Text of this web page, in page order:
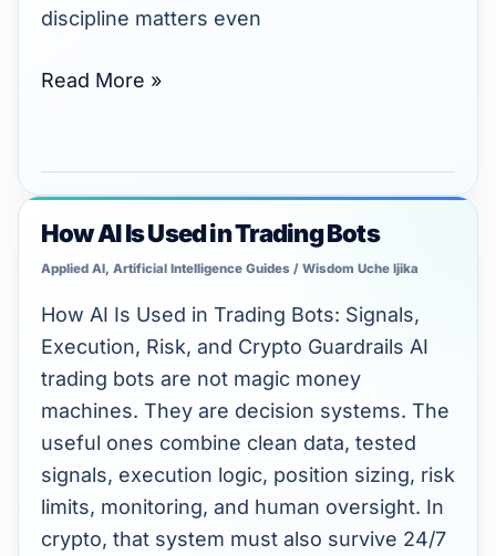
discipline matters even
Read More »
How AI Is Used in Trading Bots
Applied AI, Artificial Intelligence Guides / Wisdom Uche Ijika
How AI Is Used in Trading Bots: Signals,
Execution, Risk, and Crypto Guardrails AI
trading bots are not magic money
machines. They are decision systems. The
useful ones combine clean data, tested
signals, execution logic, position sizing, risk
limits, monitoring, and human oversight. In
crypto, that system must also survive 24/7
How
AI
Trading